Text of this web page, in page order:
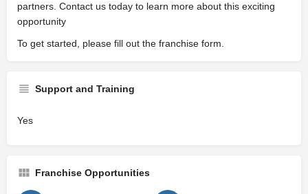
partners. Contact us today to learn more about this exciting
opportunity
To get started, please fill out the franchise form.
Support and Training
Yes
Franchise Opportunities